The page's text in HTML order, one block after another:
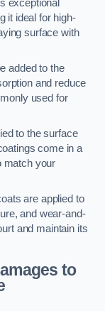
exceptional
it ideal for high-
surface with
added to the
and reduce
used for
to the surface
come in a
match your
are applied to
and wear-and-
and maintain its
to